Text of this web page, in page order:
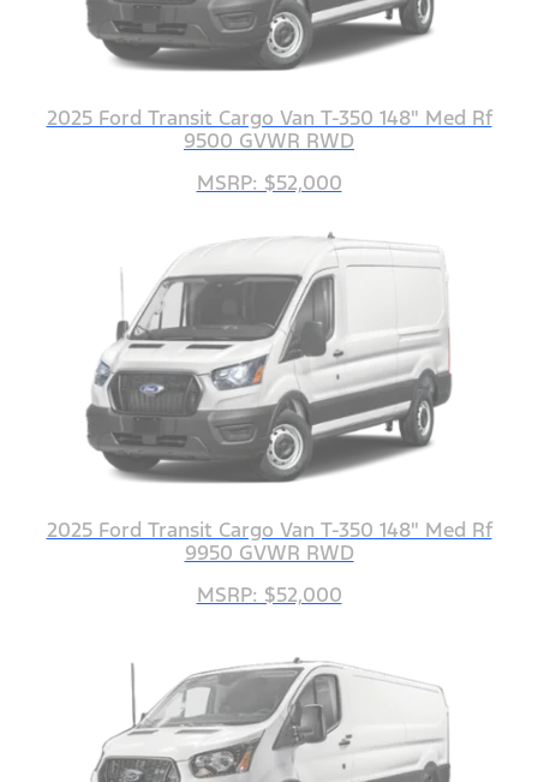
2025 Ford Transit Cargo Van T-350 148" Med Rf
9500 GVWR RWD
MSRP: $52,000
2025 Ford Transit Cargo Van T-350 148" Med Rf
9950 GVWR RWD
MSRP: $52,000